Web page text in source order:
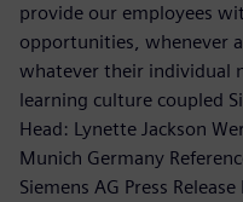
provide our employees
opportunities, whenever
whatever their individual
learning culture coupled
Head: Lynette Jackson
Munich Germany
Siemens AG Press